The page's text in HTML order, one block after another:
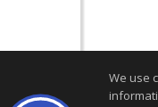
We use